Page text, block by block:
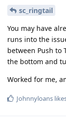
sc_ringtail
You may have
runs into the
between Push to
the bottom and
Worked for me,
Johnnyloans